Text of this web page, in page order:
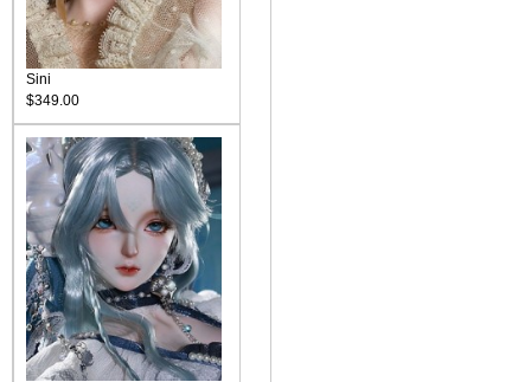
Sini
$349.00